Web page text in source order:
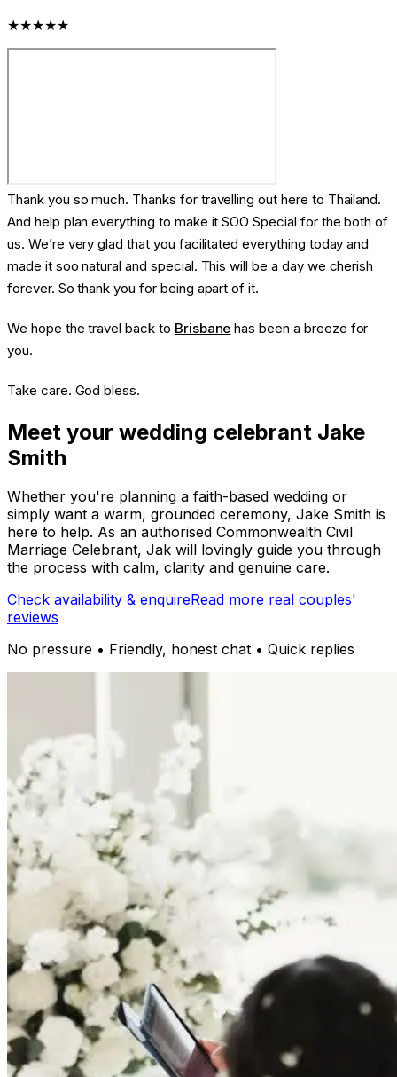
★★★★★
Thank you so much. Thanks for travelling out here to Thailand.
And help plan everything to make it SOO Special for the both of
us. We’re very glad that you facilitated everything today and
made it soo natural and special. This will be a day we cherish
forever. So thank you for being apart of it.
We hope the travel back to Brisbane has been a breeze for
you.
Take care. God bless.
Meet your wedding celebrant Jake
Smith
Whether you're planning a faith-based wedding or
simply want a warm, grounded ceremony, Jake Smith is
here to help. As an authorised Commonwealth Civil
Marriage Celebrant, Jak will lovingly guide you through
the process with calm, clarity and genuine care.
Check availability & enquireRead more real couples'
reviews
No pressure • Friendly, honest chat • Quick replies